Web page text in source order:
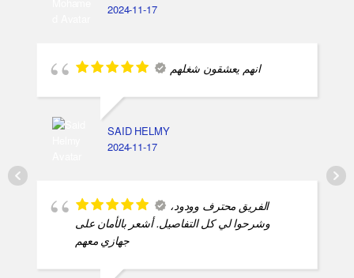
2024-11-17
انهم يعشقون شغلهم
SAID HELMY
2024-11-17
الفريق محترف وودود،
وشرحوا لي كل التفاصيل. أشعر بالأمان على
جهازي معهم